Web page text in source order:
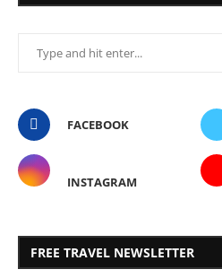
FACEBOOK
INSTAGRAM
FREE TRAVEL NEWSLETTER